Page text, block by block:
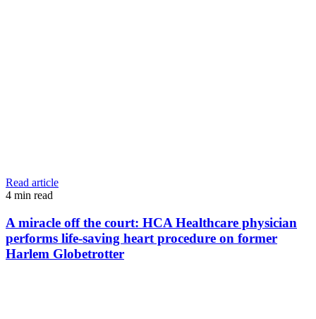
Read article
4 min read
A miracle off the court: HCA Healthcare physician
performs life-saving heart procedure on former
Harlem Globetrotter